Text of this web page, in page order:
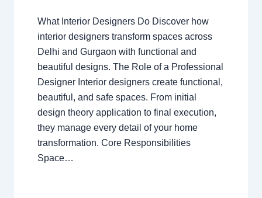
What Interior Designers Do Discover how
interior designers transform spaces across
Delhi and Gurgaon with functional and
beautiful designs. The Role of a Professional
Designer Interior designers create functional,
beautiful, and safe spaces. From initial
design theory application to final execution,
they manage every detail of your home
transformation. Core Responsibilities
Space…